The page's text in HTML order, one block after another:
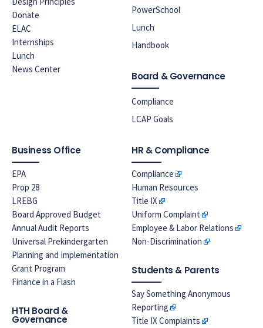
Donate
ELAC
Internships
Lunch
News Center
PowerSchool
Lunch
Handbook
Board & Governance
Compliance
LCAP Goals
Business Office
EPA
Prop 28
LREBG
Board Approved Budget
Annual Audit Reports
Universal Prekindergarten
Planning and Implementation
Grant Program
Finance in a Flash
HTH Board &
Governance
HR & Compliance
Compliance
Human Resources
Title IX
Uniform Complaint
Employee & Labor Relations
Non-Discrimination
Students & Parents
Say Something Anonymous
Reporting
Title IX Complaints